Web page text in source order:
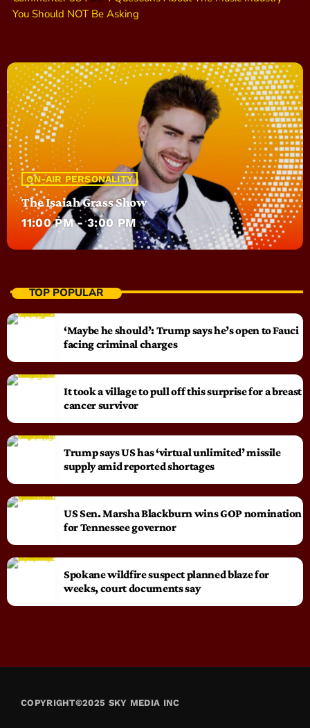
You Should NOT Be Asking
ON-AIR PERSONALITY
The Isaiah Grass Show
11:00 PM - 3:00 PM
TOP POPULAR
‘Maybe he should’: Trump says he’s open to Fauci
facing criminal charges
It took a village to pull off this surprise for a breast
cancer survivor
Trump says US has ‘virtual unlimited’ missile
supply amid reported shortages
US Sen. Marsha Blackburn wins GOP nomination
for Tennessee governor
Spokane wildfire suspect planned blaze for
weeks, court documents say
COPYRIGHT©2025 SKY MEDIA INC